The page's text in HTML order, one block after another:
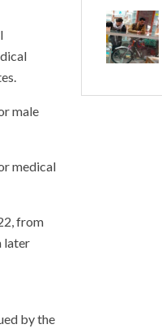
male
medical
from
later
by the